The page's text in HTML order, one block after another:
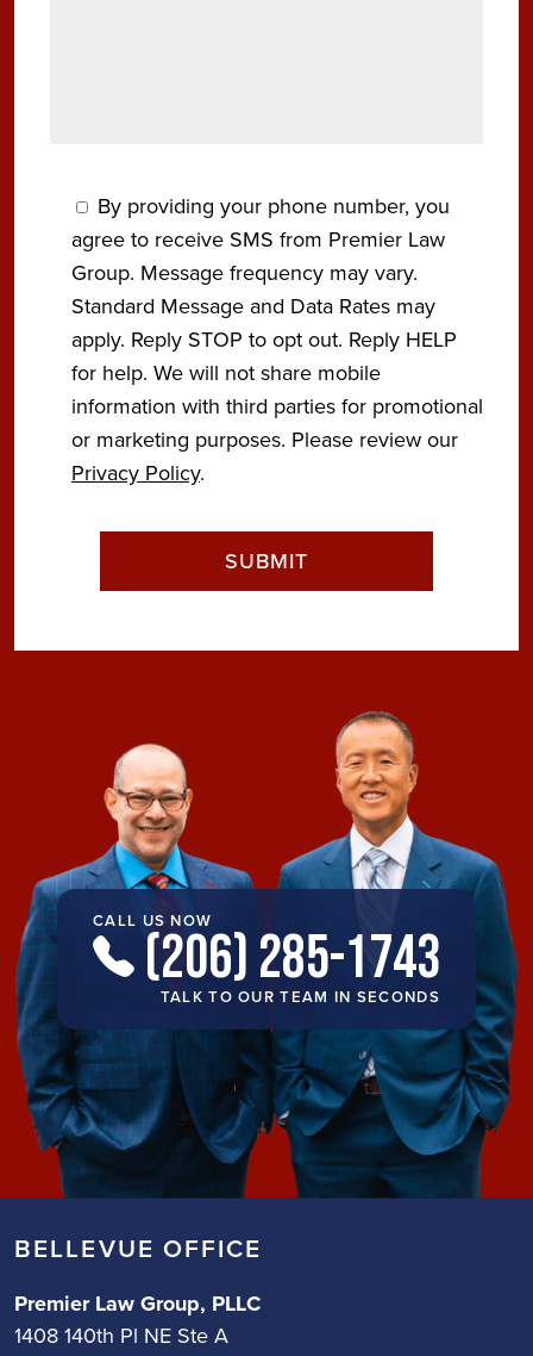
By providing your phone number, you
agree to receive SMS from Premier Law
Group. Message frequency may vary.
Standard Message and Data Rates may
apply. Reply STOP to opt out. Reply HELP
for help. We will not share mobile
information with third parties for promotional
or marketing purposes. Please review our
Privacy Policy.
CALL US NOW
(206) 285-1743
TALK TO OUR TEAM IN SECONDS
BELLEVUE OFFICE
Premier Law Group, PLLC
1408 140th Pl NE Ste A